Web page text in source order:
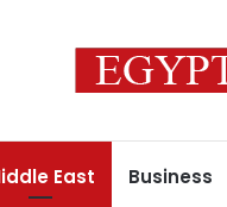
East Business